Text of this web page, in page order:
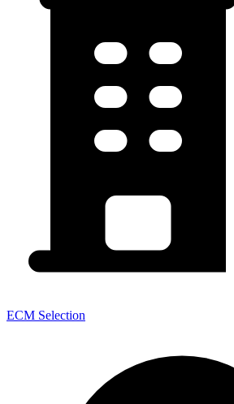
ECM Selection